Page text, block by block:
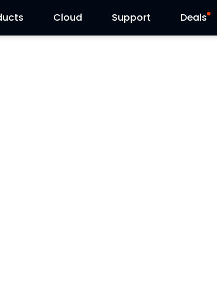
Cloud Support Deals